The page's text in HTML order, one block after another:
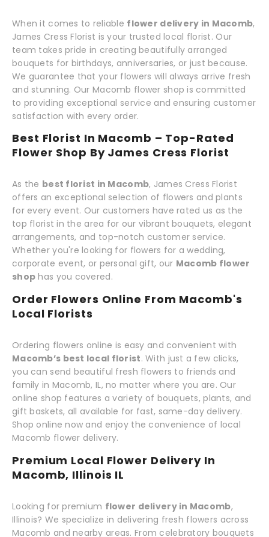
When it comes to reliable flower delivery in Macomb,
James Cress Florist is your trusted local florist. Our
team takes pride in creating beautifully arranged
bouquets for birthdays, anniversaries, or just because.
We guarantee that your flowers will always arrive fresh
and stunning. Our Macomb flower shop is committed
to providing exceptional service and ensuring customer
satisfaction with every order.
Best Florist In Macomb – Top-Rated
Flower Shop By James Cress Florist
As the best florist in Macomb, James Cress Florist
offers an exceptional selection of flowers and plants
for every event. Our customers have rated us as the
top florist in the area for our vibrant bouquets, elegant
arrangements, and top-notch customer service.
Whether you're looking for flowers for a wedding,
corporate event, or personal gift, our Macomb flower
shop has you covered.
Order Flowers Online From Macomb's
Local Florists
Ordering flowers online is easy and convenient with
Macomb’s best local florist. With just a few clicks,
you can send beautiful fresh flowers to friends and
family in Macomb, IL, no matter where you are. Our
online shop features a variety of bouquets, plants, and
gift baskets, all available for fast, same-day delivery.
Shop online now and enjoy the convenience of local
Macomb flower delivery.
Premium Local Flower Delivery In
Macomb, Illinois IL
Looking for premium flower delivery in Macomb,
Illinois? We specialize in delivering fresh flowers across
Macomb and nearby areas. From celebratory bouquets